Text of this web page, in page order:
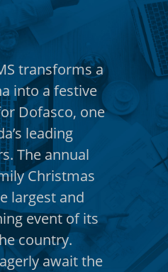
transforms a
into a festive
Dofasco, one
leading
The annual
Christmas
largest and
event of its
country.
await the
Each
of
longest